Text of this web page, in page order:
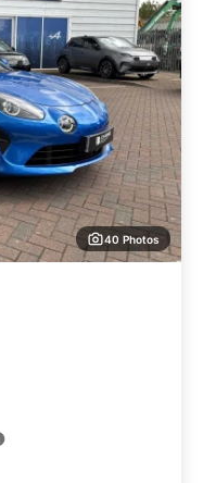
40 Photos